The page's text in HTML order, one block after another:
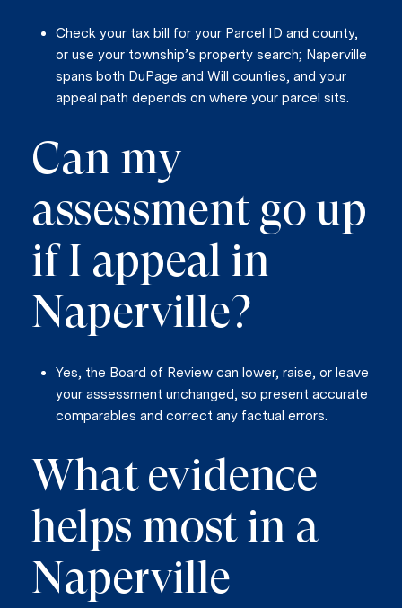
Check your tax bill for your Parcel ID and county,
or use your township’s property search; Naperville
spans both DuPage and Will counties, and your
appeal path depends on where your parcel sits.
Can my
assessment go up
if I appeal in
Naperville?
Yes, the Board of Review can lower, raise, or leave
your assessment unchanged, so present accurate
comparables and correct any factual errors.
What evidence
helps most in a
Naperville